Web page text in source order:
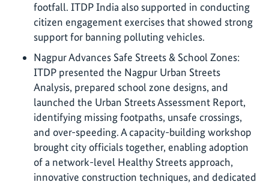
footfall. ITDP India also supported in conducting
citizen engagement exercises that showed strong
support for banning polluting vehicles.
Nagpur Advances Safe Streets & School Zones:
ITDP presented the Nagpur Urban Streets
Analysis, prepared school zone designs, and
launched the Urban Streets Assessment Report,
identifying missing footpaths, unsafe crossings,
and over-speeding. A capacity-building workshop
brought city officials together, enabling adoption
of a network-level Healthy Streets approach,
innovative construction techniques, and dedicated